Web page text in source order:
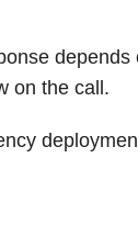
on the call.